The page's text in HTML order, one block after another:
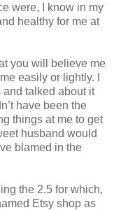
were, I know in my
healthy for me at
you will believe me
easily or lightly. I
talked about it
have been the
things at me to get
husband would
blamed in the
the 2.5 for which,
Etsy shop as